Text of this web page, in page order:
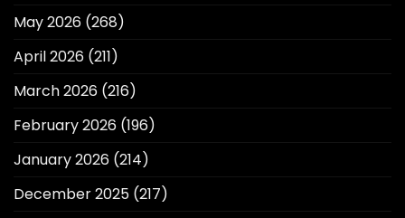
May 2026 (268)
April 2026 (211)
March 2026 (216)
February 2026 (196)
January 2026 (214)
December 2025 (217)